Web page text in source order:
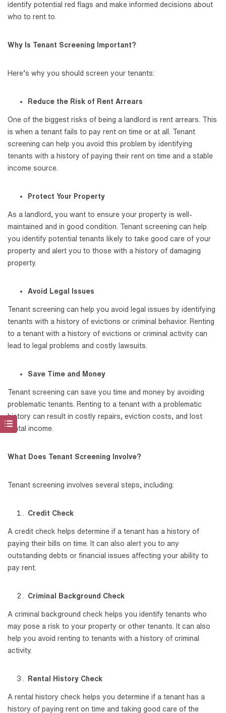
identify potential red flags and make informed decisions about
who to rent to.
Why Is Tenant Screening Important?
Here’s why you should screen your tenants:
Reduce the Risk of Rent Arrears
One of the biggest risks of being a landlord is rent arrears. This
is when a tenant fails to pay rent on time or at all. Tenant
screening can help you avoid this problem by identifying
tenants with a history of paying their rent on time and a stable
income source.
Protect Your Property
As a landlord, you want to ensure your property is well-
maintained and in good condition. Tenant screening can help
you identify potential tenants likely to take good care of your
property and alert you to those with a history of damaging
property.
Avoid Legal Issues
Tenant screening can help you avoid legal issues by identifying
tenants with a history of evictions or criminal behavior. Renting
to a tenant with a history of evictions or criminal activity can
lead to legal problems and costly lawsuits.
Save Time and Money
Tenant screening can save you time and money by avoiding
problematic tenants. Renting to a tenant with a problematic
history can result in costly repairs, eviction costs, and lost
rental income.
What Does Tenant Screening Involve?
Tenant screening involves several steps, including:
Credit Check
A credit check helps determine if a tenant has a history of
paying their bills on time. It can also alert you to any
outstanding debts or financial issues affecting your ability to
pay rent.
Criminal Background Check
A criminal background check helps you identify tenants who
may pose a risk to your property or other tenants. It can also
help you avoid renting to tenants with a history of criminal
activity.
Rental History Check
A rental history check helps you determine if a tenant has a
history of paying rent on time and taking good care of the